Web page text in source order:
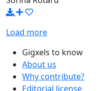
Load more
Gigxels to know
About us
Why contribute?
Editorial license